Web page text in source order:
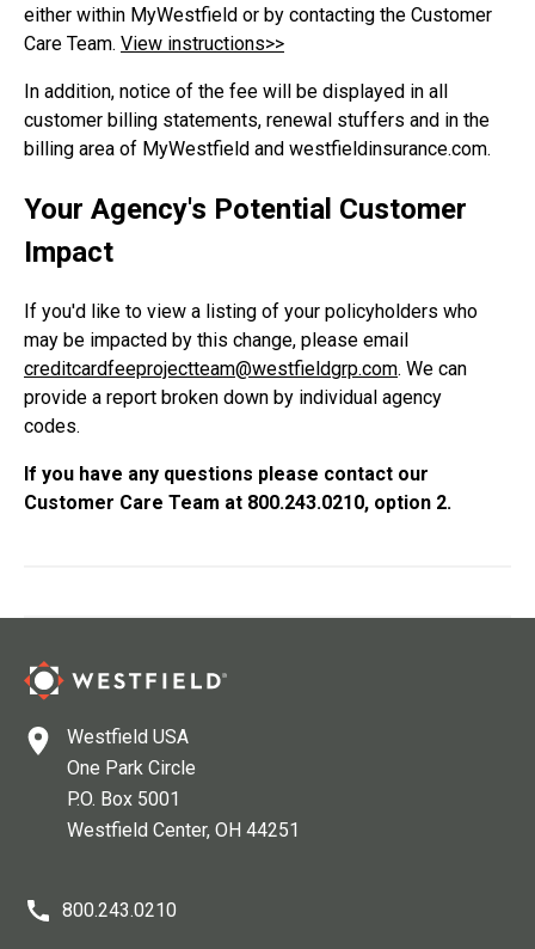
either within MyWestfield or by contacting the Customer
Care Team. View instructions>>
In addition, notice of the fee will be displayed in all
customer billing statements, renewal stuffers and in the
billing area of MyWestfield and westfieldinsurance.com.
Your Agency's Potential Customer
Impact
If you'd like to view a listing of your policyholders who
may be impacted by this change, please email
creditcardfeeprojectteam@westfieldgrp.com. We can
provide a report broken down by individual agency
codes.
If you have any questions please contact our
Customer Care Team at 800.243.0210, option 2.
Westfield USA
One Park Circle
P.O. Box 5001
Westfield Center, OH 44251
800.243.0210